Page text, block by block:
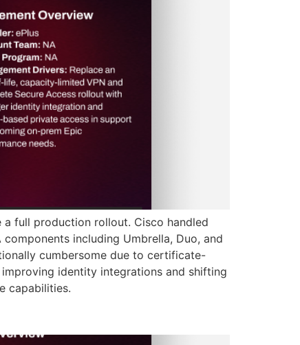
full production rollout. Cisco handled
including Umbrella, Duo, and
cumbersome due to certificate-
identity integrations and shifting
capabilities.